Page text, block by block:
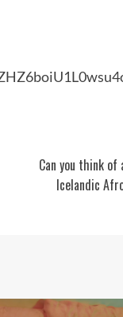
Can you think
Icelandic